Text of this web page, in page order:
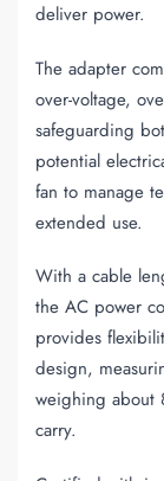
deliver power.
The adapter
over-voltage,
safeguarding
potential
fan to manage
extended use.
With a cable
the AC power
provides
design,
weighing about
carry.